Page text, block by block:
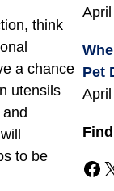
think
a chance
utensils
to be
Pet
Facebook X